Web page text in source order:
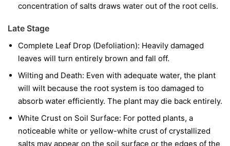
concentration of salts draws water out of the root cells.
Late Stage
Complete Leaf Drop (Defoliation): Heavily damaged
leaves will turn entirely brown and fall off.
Wilting and Death: Even with adequate water, the plant
will wilt because the root system is too damaged to
absorb water efficiently. The plant may die back entirely.
White Crust on Soil Surface: For potted plants, a
noticeable white or yellow-white crust of crystallized
salts may appear on the soil surface or the edges of the